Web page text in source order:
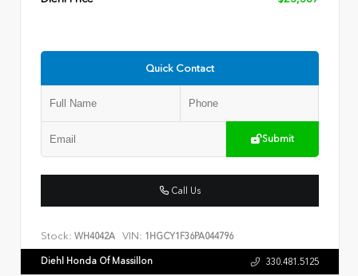
Quick Contact
Submit
Call Us
Stock: WH4042A VIN: 1HGCY1F36PA044796
Diehl Honda Of Massillon 330.481.5125